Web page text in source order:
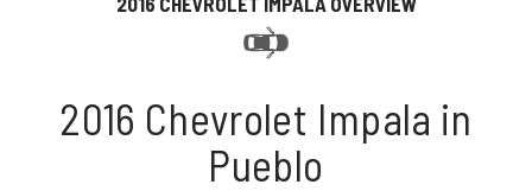
2016 Chevrolet Impala in
Pueblo